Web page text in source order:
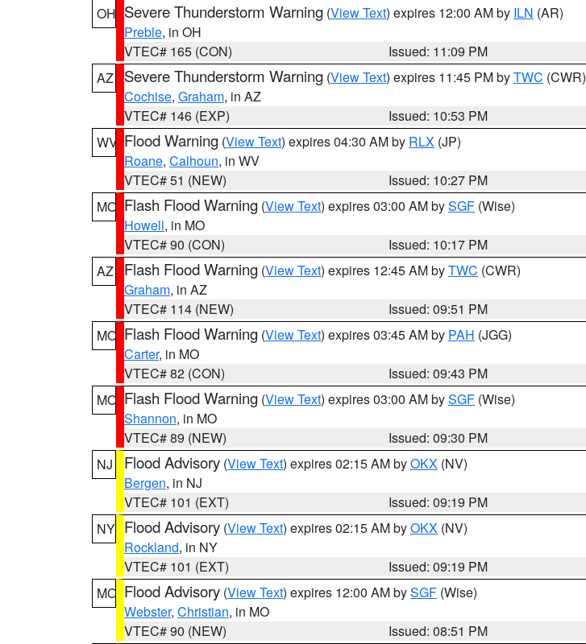
OH Severe Thunderstorm Warning (View Text) expires 12:00 AM by ILN (AR)
Preble, in OH
VTEC# 165 (CON)
Issued: 11:09 PM
AZ
Severe Thunderstorm Warning (View Text) expires 11:45 PM byTWC (CWR)
Cochise, Graham, in AZ
VTEC# 146 (EXP)
Issued: 10:53 PM
WV Flood Warning (View Text) expires 04:30 AM by RLX (JP)
Roane, Calhoun, in WV
VTEC# 51 (NEW)
Issued: 10:27 PM
MO Flash Flood Warning (View Text) expires 03:00 AM bySGF (Wise)
Howell, in MO
VTEC# 90 (CON)
Issued: 10:17 PM
AZ
Flash Flood Warning (View Text) expires 12:45 AM byTWC (CWR)
Graham, in AZ
VTEC# 114 (NEW)
Issued: 09:51 PM
MO Flash Flood Warning (View Text) expires 03:45 AM by PAH (JGG)
Carter, in MO
VTEC# 82 (CON)
Issued: 09:43 PM
MO Flash Flood Warning (View Text) expires 03:00 AM bySGF (Wise)
Shannon, in MO
VTEC# 89 (NEW)
Issued: 09:30 PM
NJ
Flood Advisory (View Text) expires 02:15 AM byOKX (NV)
Bergen, in NJ
VTEC# 101 (EXT)
Issued: 09:19 PM
NY Flood Advisory (View Text) expires 02:15 AM byOKX (NV)
Rockland, in NY
VTEC# 101 (EXT)
Issued: 09:19 PM
MO Flood Advisory (View Text) expires 12:00 AM bySGF (Wise)
Webster, Christian, in MO
VTEC# 90 (NEW)
Issued: 08:51 PM